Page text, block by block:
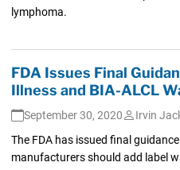
lymphoma.
FDA Issues Final
Illness and BIA-ALCL
September 30, 2020
Irvin
The FDA has issued final
manufacturers should add label